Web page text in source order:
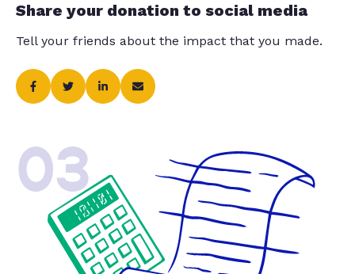
Share your donation to social media
Tell your friends about the impact that you made.
03